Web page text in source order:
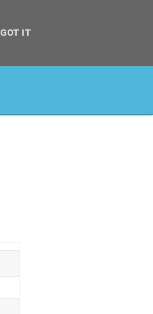
GOT IT